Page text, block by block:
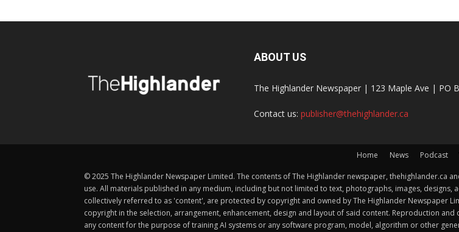
ABOUT US
The Highlander Newspaper | 123 Maple Ave | PO
Contact us: publisher@thehighlander.ca
Home News Podcast
© 2025 The Highlander Newspaper Limited. The contents of The Highlander newspaper, thehighlander.ca
use. All materials published in any medium, including but not limited to text, photographs, images,
collectively referred to as 'content', are protected by copyright and owned by The Highlander Newspaper
copyright in the selection, arrangement, enhancement, design and layout of said content. Reproduction
any content for the purpose of training AI systems or any software program, model, algorithm or other